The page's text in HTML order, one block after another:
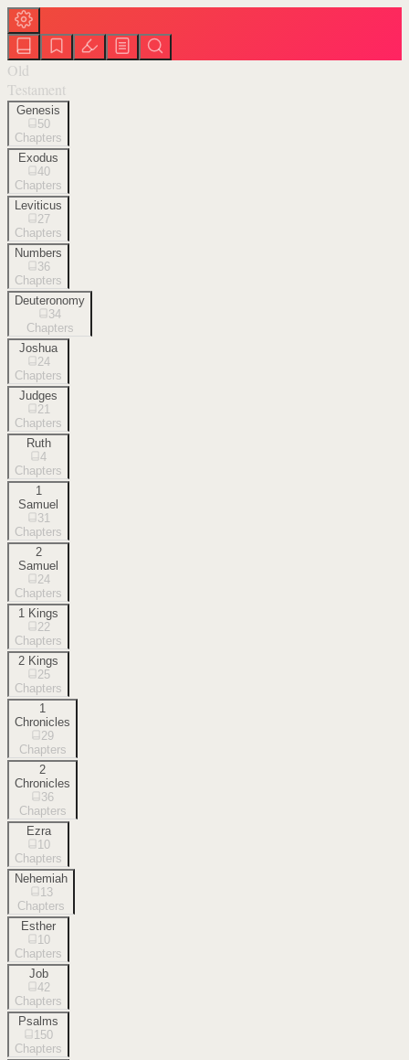
Old
Testament
Genesis
50
Chapters
Exodus
40
Chapters
Leviticus
27
Chapters
Numbers
36
Chapters
Deuteronomy
34
Chapters
Joshua
24
Chapters
Judges
21
Chapters
Ruth
4
Chapters
1
Samuel
31
Chapters
2
Samuel
24
Chapters
1 Kings
22
Chapters
2 Kings
25
Chapters
1
Chronicles
29
Chapters
2
Chronicles
36
Chapters
Ezra
10
Chapters
Nehemiah
13
Chapters
Esther
10
Chapters
Job
42
Chapters
Psalms
150
Chapters